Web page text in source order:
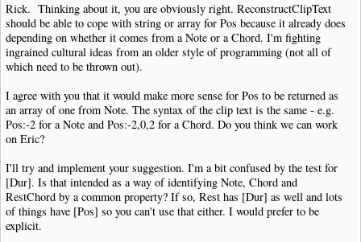
Rick. Thinking about it, you are obviously right. ReconstructClipText
should be able to cope with string or array for Pos because it already does
depending on whether it comes from a Note or a Chord. I'm fighting
ingrained cultural ideas from an older style of programming (not all of
which need to be thrown out).
I agree with you that it would make more sense for Pos to be returned as
an array of one from Note. The syntax of the clip text is the same - e.g.
Pos:-2 for a Note and Pos:-2,0,2 for a Chord. Do you think we can work
on Eric?
I'll try and implement your suggestion. I'm a bit confused by the test for
[Dur]. Is that intended as a way of identifying Note, Chord and
RestChord by a common property? If so, Rest has [Dur] as well and lots
of things have [Pos] so you can't use that either. I would prefer to be
explicit.